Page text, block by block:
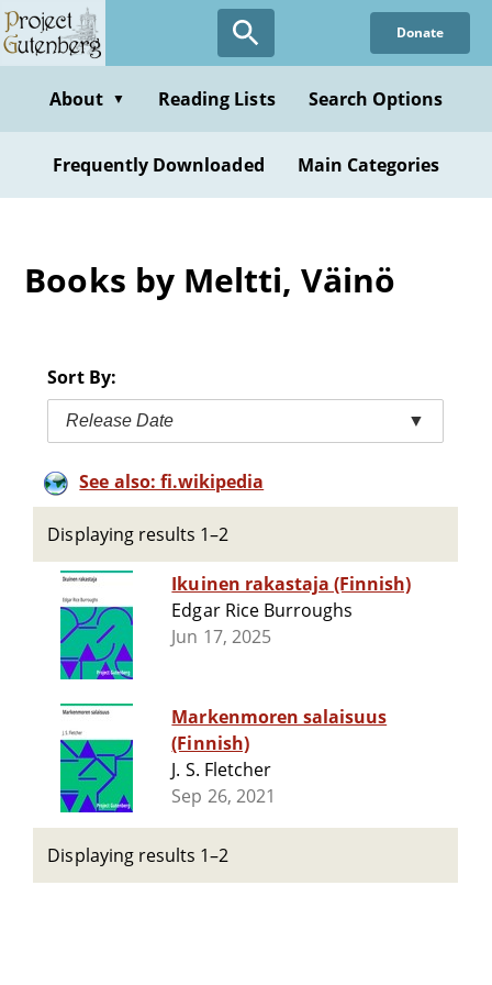
Skip
to
content
Donate
About ▼ Reading Lists Search Options
Frequently Downloaded Main Categories
Books by Meltti, Väinö
Sort By:
Release Date ▼
See also: fi.wikipedia
Displaying results 1–2
Ikuinen rakastaja (Finnish)
Edgar Rice Burroughs
Jun 17, 2025
Markenmoren salaisuus
(Finnish)
J. S. Fletcher
Sep 26, 2021
Displaying results 1–2